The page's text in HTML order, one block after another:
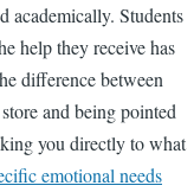
academically. Students
help they receive has
difference between
and being pointed
you directly to what
emotional needs